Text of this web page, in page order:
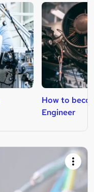
How to
Engineer